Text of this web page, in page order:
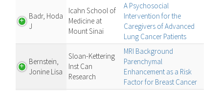
Badr, Hoda
J
Icahn School of
Medicine at
Mount Sinai
A Psychosocial
Intervention for the
Caregivers of Advanced
Lung Cancer Patients
Bernstein,
Jonine Lisa
Sloan-Kettering
Inst Can
Research
MRI Background
Parenchymal
Enhancement as a Risk
Factor for Breast Cancer